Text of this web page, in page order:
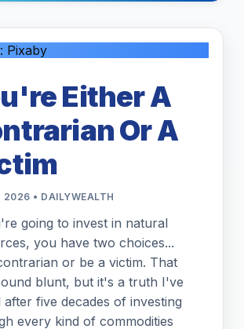
Either A
Or A
2026 • DAILYWEALTH
going to invest in natural
you have two choices...
or be a victim. That
blunt, but it's a truth I've
five decades of investing
every kind of commodities